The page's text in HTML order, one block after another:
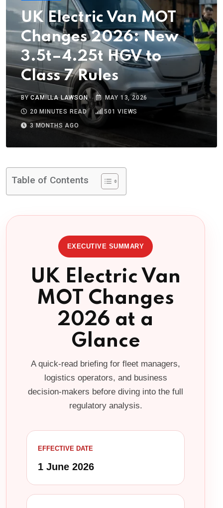
UK Electric Van MOT
Changes 2026: New
3.5t–4.25t HGV to
Class 7 Rules
BYCAMILLA LAWSON
MAY 13, 2026
20 MINUTES READ
501 VIEWS
3 MONTHS AGO
Table of Contents
EXECUTIVE SUMMARY
UK Electric Van
MOT Changes
2026 at a
Glance
A quick-read briefing for fleet managers,
logistics operators, and business
decision-makers before diving into the full
regulatory analysis.
EFFECTIVE DATE
1 June 2026